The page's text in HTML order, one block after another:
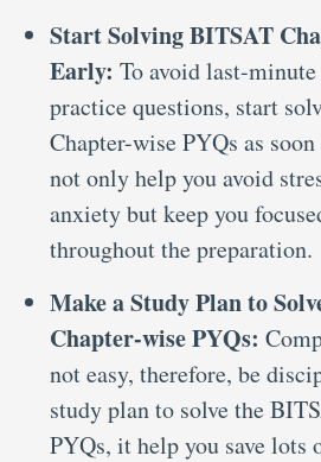
Start Solving BITSAT
Early: To avoid last-
practice questions, start
Chapter-wise PYQs as
not only help you avoid
anxiety but keep you
throughout the preparation.
Make a Study Plan to
Chapter-wise PYQs:
not easy, therefore, be
study plan to solve the
PYQs, it help you save lots